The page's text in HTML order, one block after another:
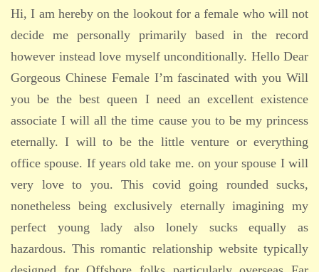
Hi, I am hereby on the lookout for a female who will not
decide me personally primarily based in the record
however instead love myself unconditionally. Hello Dear
Gorgeous Chinese Female I’m fascinated with you Will
you be the best queen I need an excellent existence
associate I will all the time cause you to be my princess
eternally. I will to be the little venture or everything
office spouse. If years old take me. on your spouse I will
very love to you. This covid going rounded sucks,
nonetheless being exclusively eternally imagining my
perfect young lady also lonely sucks equally as
hazardous. This romantic relationship website typically